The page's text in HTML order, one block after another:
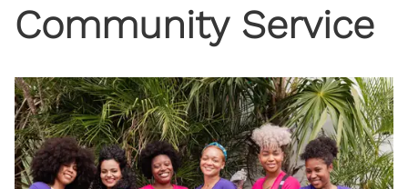
Community Service